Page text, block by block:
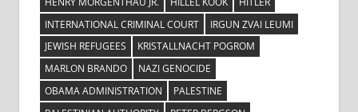
INTERNATIONAL CRIMINAL COURT
IRGUN ZVAI LEUMI
JEWISH REFUGEES
KRISTALLNACHT POGROM
MARLON BRANDO
NAZI GENOCIDE
OBAMA ADMINISTRATION
PALESTINE